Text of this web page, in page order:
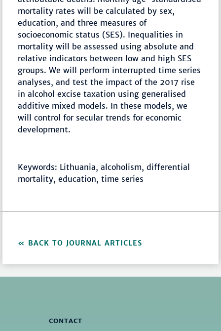
mortality rates will be calculated by sex,
education, and three measures of
socioeconomic status (SES). Inequalities in
mortality will be assessed using absolute and
relative indicators between low and high SES
groups. We will perform interrupted time series
analyses, and test the impact of the 2017 rise
in alcohol excise taxation using generalised
additive mixed models. In these models, we
will control for secular trends for economic
development.
Keywords: Lithuania, alcoholism, differential
mortality, education, time series
BACK TO JOURNAL ARTICLES
CONTACT